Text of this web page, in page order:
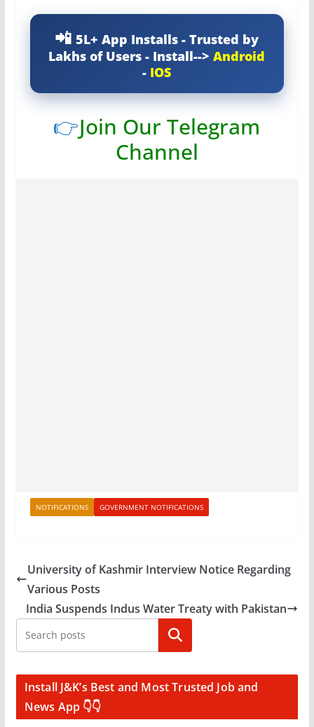
5L+ App Installs - Trusted by
Lakhs of Users - Install-->Android
- IOS
👉Join Our Telegram
Channel
NOTIFICATIONS GOVERNMENT NOTIFICATIONS
University of Kashmir Interview Notice Regarding
Various Posts
India Suspends Indus Water Treaty with Pakistan
Search
Install J&K’s Best and Most Trusted Job and
News App 👇👇